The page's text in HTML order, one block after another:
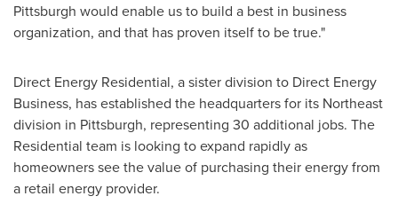
Pittsburgh would enable us to build a best in business
organization, and that has proven itself to be true."
Direct Energy Residential, a sister division to Direct Energy
Business, has established the headquarters for its Northeast
division in Pittsburgh, representing 30 additional jobs. The
Residential team is looking to expand rapidly as
homeowners see the value of purchasing their energy from
a retail energy provider.